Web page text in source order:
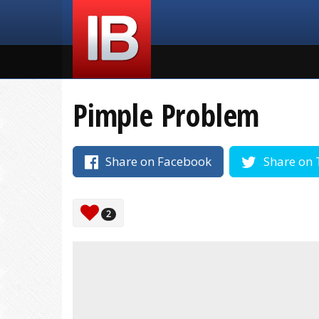
Pimple Problem
Share on Facebook Share on
2